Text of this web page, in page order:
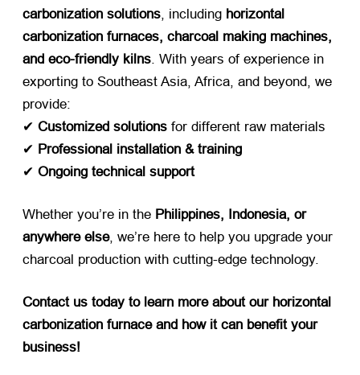
carbonization solutions, including ​ horizontal
carbonization furnaces, charcoal making machines,
and eco-friendly kilns. With years of experience in
exporting to Southeast Asia, Africa, and beyond, we
provide:
✔ ​ Customized solutions ​ for different raw materials
✔ ​ Professional installation & training
✔ ​ Ongoing technical support
Whether you’re in the ​ Philippines, Indonesia, or
anywhere else, we’re here to help you upgrade your
charcoal production with cutting-edge technology.
Contact us today to learn more about our horizontal
carbonization furnace and how it can benefit your
business!